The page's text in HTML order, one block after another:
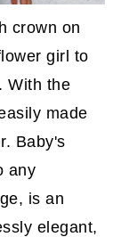
crown on
girl to
With the
made
Baby's
any
is an
elegant,